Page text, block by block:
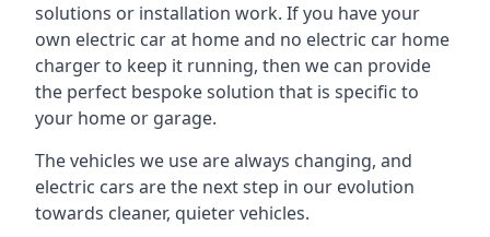
solutions or installation work. If you have your
own electric car at home and no electric car home
charger to keep it running, then we can provide
the perfect bespoke solution that is specific to
your home or garage.
The vehicles we use are always changing, and
electric cars are the next step in our evolution
towards cleaner, quieter vehicles.